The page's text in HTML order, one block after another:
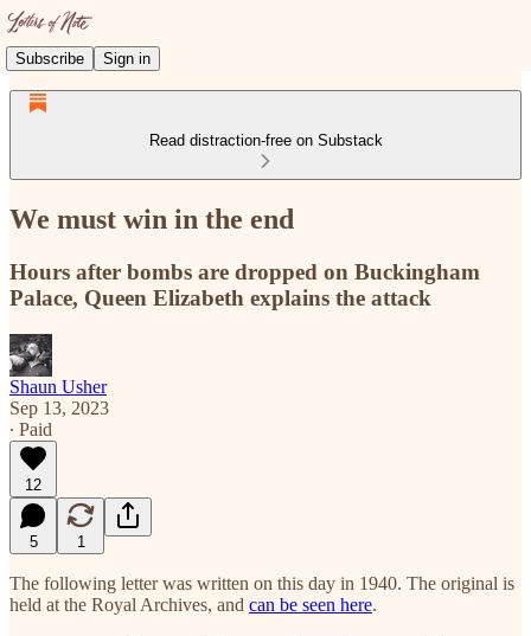
Subscribe Sign in
Read distraction-free on Substack
We must win in the end
Hours after bombs are dropped on Buckingham
Palace, Queen Elizabeth explains the attack
Shaun Usher
Sep 13, 2023
∙ Paid
12
5 1
The following letter was written on this day in 1940. The original is
held at the Royal Archives, and can be seen here.